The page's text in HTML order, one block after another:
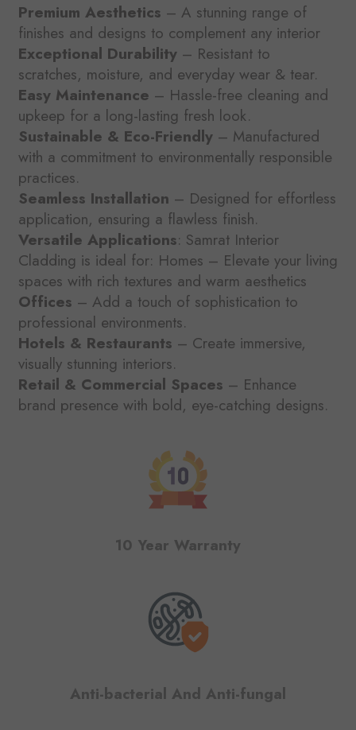
Premium Aesthetics – A stunning range of
finishes and designs to complement any interior
Exceptional Durability – Resistant to
scratches, moisture, and everyday wear & tear.
Easy Maintenance – Hassle-free cleaning and
upkeep for a long-lasting fresh look.
Sustainable & Eco-Friendly – Manufactured
with a commitment to environmentally responsible
practices.
Seamless Installation – Designed for effortless
application, ensuring a flawless finish.
Versatile Applications: Samrat Interior
Cladding is ideal for: Homes – Elevate your living
spaces with rich textures and warm aesthetics
Offices – Add a touch of sophistication to
professional environments.
Hotels & Restaurants – Create immersive,
visually stunning interiors.
Retail & Commercial Spaces – Enhance
brand presence with bold, eye-catching designs.
10 Year Warranty
Anti-bacterial And Anti-fungal